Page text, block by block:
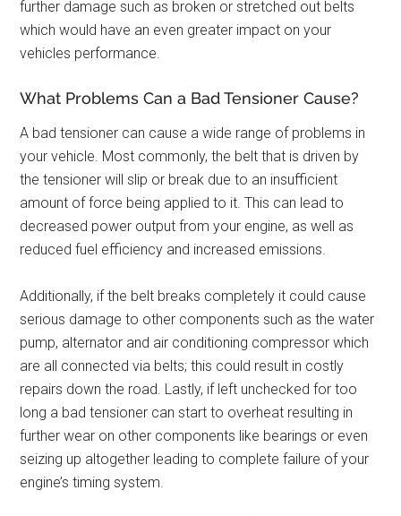
further damage such as broken or stretched out belts
which would have an even greater impact on your
vehicles performance.
What Problems Can a Bad Tensioner Cause?
A bad tensioner can cause a wide range of problems in
your vehicle. Most commonly, the belt that is driven by
the tensioner will slip or break due to an insufficient
amount of force being applied to it. This can lead to
decreased power output from your engine, as well as
reduced fuel efficiency and increased emissions.
Additionally, if the belt breaks completely it could cause
serious damage to other components such as the water
pump, alternator and air conditioning compressor which
are all connected via belts; this could result in costly
repairs down the road. Lastly, if left unchecked for too
long a bad tensioner can start to overheat resulting in
further wear on other components like bearings or even
seizing up altogether leading to complete failure of your
engine’s timing system.